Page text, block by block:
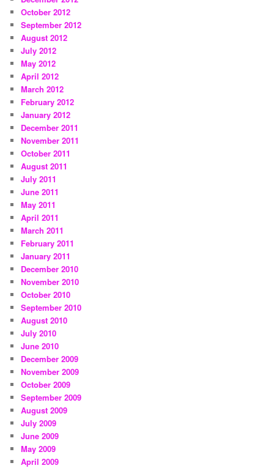
October 2012
September 2012
August 2012
July 2012
May 2012
April 2012
March 2012
February 2012
January 2012
December 2011
November 2011
October 2011
August 2011
July 2011
June 2011
May 2011
April 2011
March 2011
February 2011
January 2011
December 2010
November 2010
October 2010
September 2010
August 2010
July 2010
June 2010
December 2009
November 2009
October 2009
September 2009
August 2009
July 2009
June 2009
May 2009
April 2009